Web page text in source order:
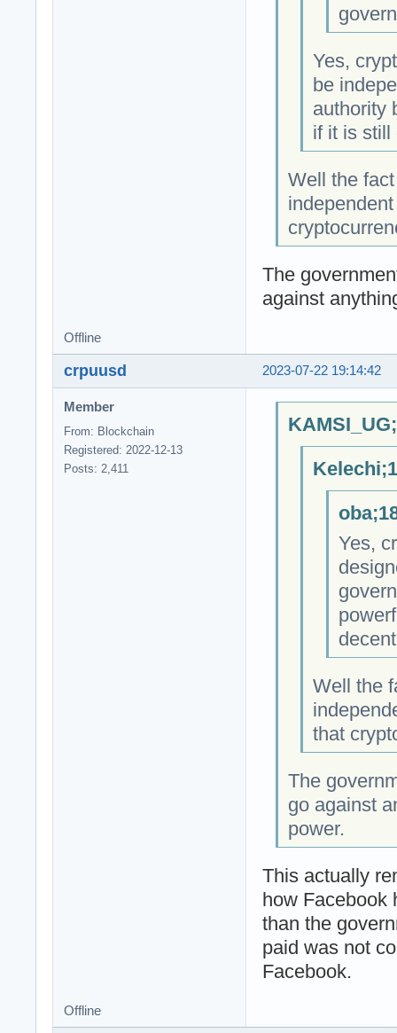
Yes,
be
authority
if it is still
Well the
The
against
Offline
2023-07-22 19:14:42
crpuusd
Member
From: Blockchain
Registered: 2022-12-13
Posts: 2,411
Yes,
Well the
that
The
go against
power.
This actually
how Facebook
than the
paid was not
Facebook.
Offline